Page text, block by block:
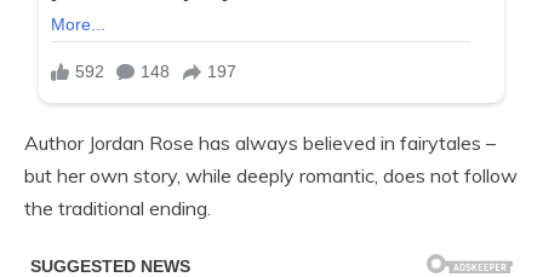
Author Jordan Rose has always believed in fairytales –
but her own story, while deeply romantic, does not follow
the traditional ending.